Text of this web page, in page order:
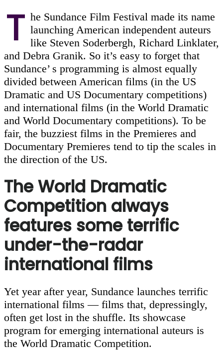
T he Sundance Film Festival made its name
launching American independent auteurs
like Steven Soderbergh, Richard Linklater,
and Debra Granik. So it’s easy to forget that
Sundance’ s programming is almost equally
divided between American films (in the US
Dramatic and US Documentary competitions)
and international films (in the World Dramatic
and World Documentary competitions). To be
fair, the buzziest films in the Premieres and
Documentary Premieres tend to tip the scales in
the direction of the US.
The World Dramatic
Competition always
features some terrific
under-the-radar
international films
Yet year after year, Sundance launches terrific
international films — films that, depressingly,
often get lost in the shuffle. Its showcase
program for emerging international auteurs is
the World Dramatic Competition.